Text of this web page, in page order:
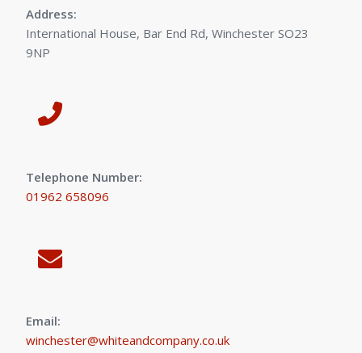
Address:
International House, Bar End Rd, Winchester SO23
9NP
Telephone Number:
01962 658096
Email:
winchester@whiteandcompany.co.uk